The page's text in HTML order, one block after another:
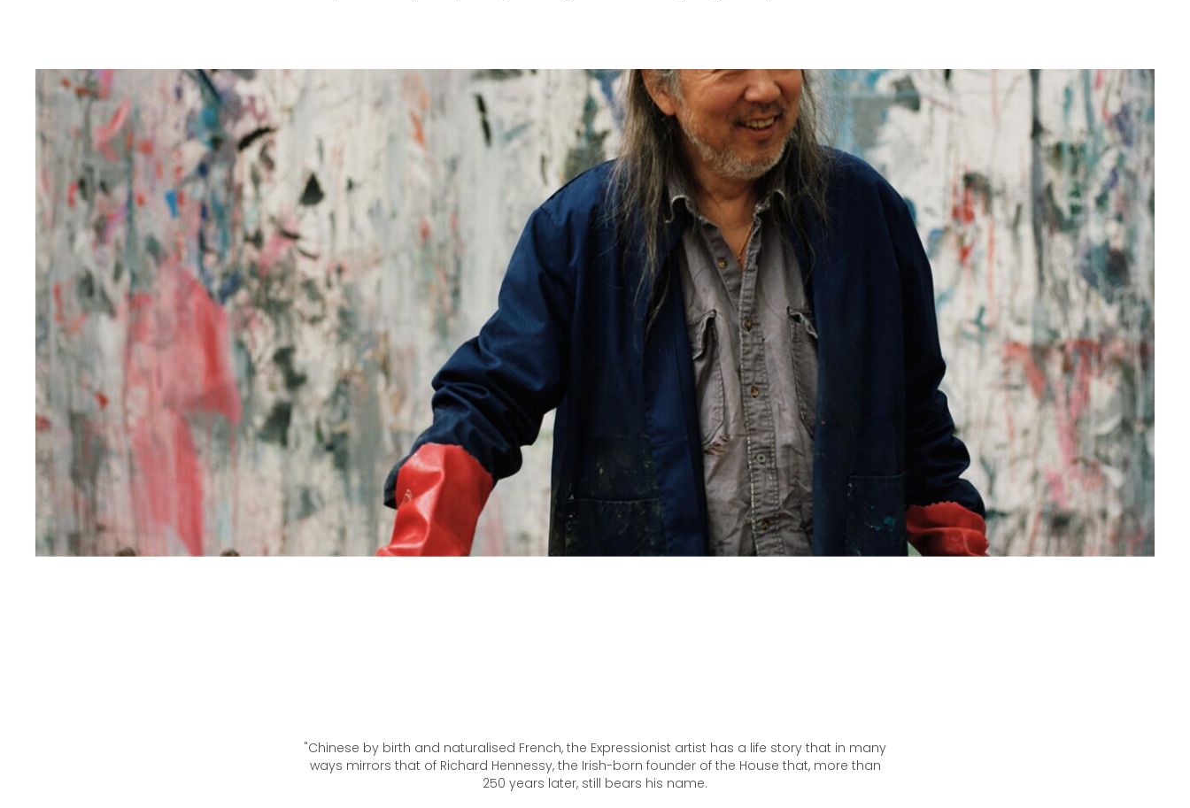
"Chinese by birth and naturalised French, the Expressionist artist has a life story that in many
ways mirrors that of Richard Hennessy, the Irish-born founder of the House that, more than
250 years later, still bears his name.